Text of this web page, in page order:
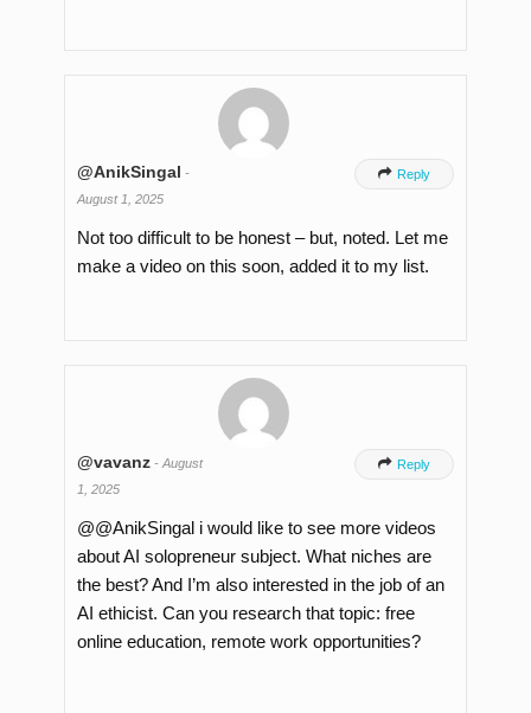
@AnikSingal -
August 1, 2025
 Reply
Not too difficult to be honest – but, noted. Let me
make a video on this soon, added it to my list.
@vavanz - August
1, 2025
 Reply
​@@AnikSingal i would like to see more videos
about AI solopreneur subject. What niches are
the best? And I’m also interested in the job of an
AI ethicist. Can you research that topic: free
online education, remote work opportunities?